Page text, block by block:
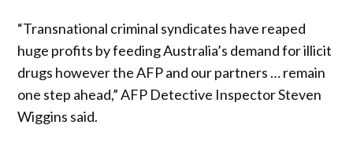
“Transnational criminal syndicates have reaped
huge profits by feeding Australia’s demand for illicit
drugs however the AFP and our partners … remain
one step ahead,” AFP Detective Inspector Steven
Wiggins said.